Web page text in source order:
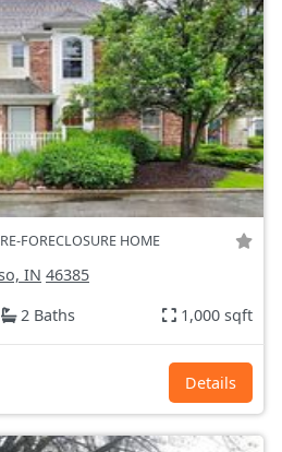
FORECLOSURE HOME
IN 46385
2 Baths 1,000 sqft
Details